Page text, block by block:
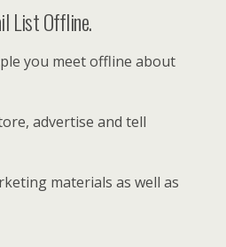
List Offline.
you meet offline about
advertise and tell
materials as well as